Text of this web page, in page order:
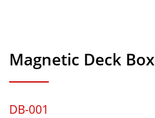
Magnetic Deck Box
DB-001